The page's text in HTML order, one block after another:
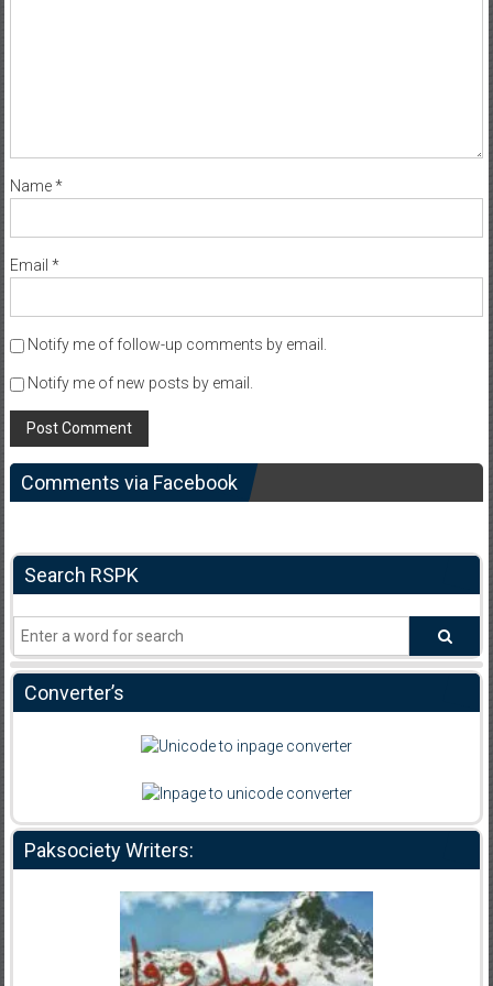
Name*
Email *
Notify me of follow-up comments by email.
Notify me of new posts by email.
Comments via Facebook
Search RSPK
Converter’s
Paksociety Writers: